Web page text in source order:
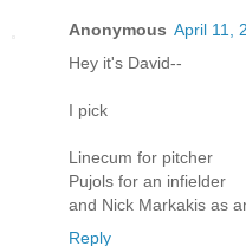
Anonymous April 11,
Hey it's David--
I pick
Linecum for pitcher
Pujols for an infielder
and Nick Markakis as
Reply